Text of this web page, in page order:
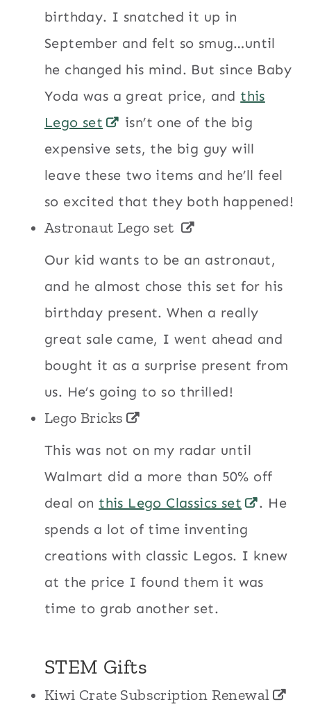
birthday. I snatched it up in
September and felt so smug…until
he changed his mind. But since Baby
Yoda was a great price, and this
Lego set
isn’t one of the big
expensive sets, the big guy will
leave these two items and he’ll feel
so excited that they both happened!
Astronaut Lego set
Our kid wants to be an astronaut,
and he almost chose this set for his
birthday present. When a really
great sale came, I went ahead and
bought it as a surprise present from
us. He’s going to so thrilled!
Lego Bricks
This was not on my radar until
Walmart did a more than 50% off
deal on this Lego Classics set
. He
spends a lot of time inventing
creations with classic Legos. I knew
at the price I found them it was
time to grab another set.
STEM Gifts
Kiwi Crate Subscription Renewal